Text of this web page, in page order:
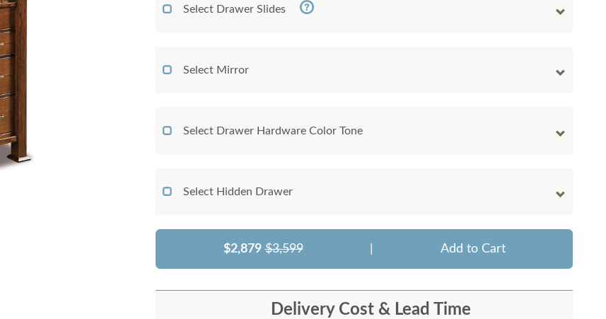
Select Drawer Slides
Select Mirror
Select Drawer Hardware Color Tone
Select Hidden Drawer
$2,879 $3,599 Add to Cart
Delivery Cost & Lead Time